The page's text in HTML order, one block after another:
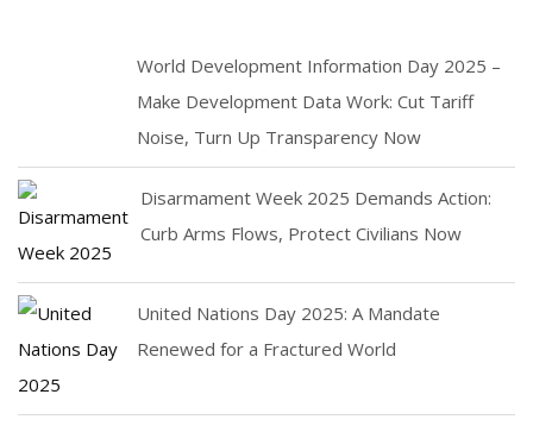
World Development Information Day 2025 –
Make Development Data Work: Cut Tariff
Noise, Turn Up Transparency Now
Disarmament Week 2025 Demands Action:
Curb Arms Flows, Protect Civilians Now
United Nations Day 2025: A Mandate
Renewed for a Fractured World